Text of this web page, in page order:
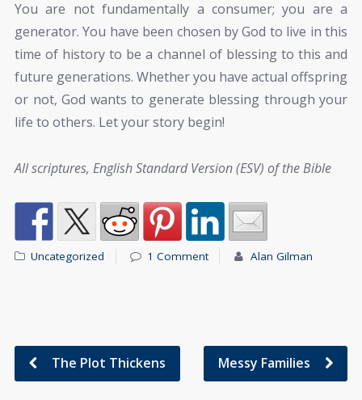
You are not fundamentally a consumer; you are a
generator. You have been chosen by God to live in this
time of history to be a channel of blessing to this and
future generations. Whether you have actual offspring
or not, God wants to generate blessing through your
life to others. Let your story begin!
All scriptures, English Standard Version (ESV) of the Bible
Uncategorized 1 Comment Alan Gilman
The Plot Thickens Messy Families